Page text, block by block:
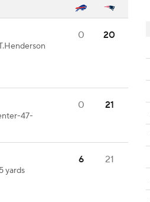
0 20
47-
0 21
yards
6 21